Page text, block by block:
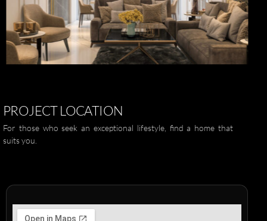
PROJECTLOCATION
For those who seek an exceptional lifestyle, find a home that
suits you.